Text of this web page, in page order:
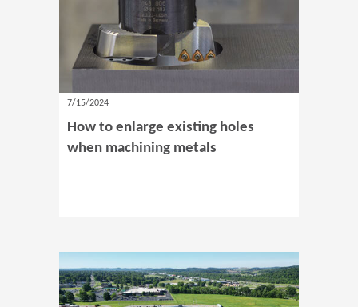
7/15/2024
How to enlarge existing holes
when machining metals